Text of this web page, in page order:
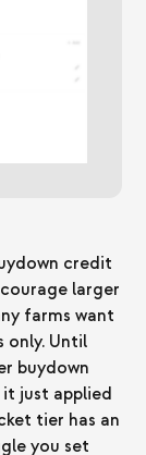
credit
larger
farms want
only. Until
buydown
just applied
tier has an
you set